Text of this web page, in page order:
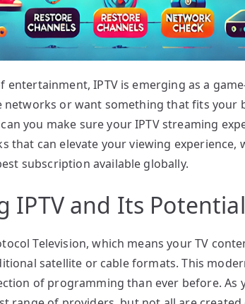
IPTV is emerging as a
or want something that fits your
you make sure your IPTV streaming
that can elevate your viewing
subscription available globally.
IPTV and Its Potential
Television, which means your TV
satellite or cable formats. This
of programming than ever before. As